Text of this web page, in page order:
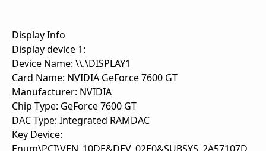
Display Info
Display device 1:
Device Name: \\.\DISPLAY1
Card Name: NVIDIA GeForce 7600 GT
Manufacturer: NVIDIA
Chip Type: GeForce 7600 GT
DAC Type: Integrated RAMDAC
Key Device: